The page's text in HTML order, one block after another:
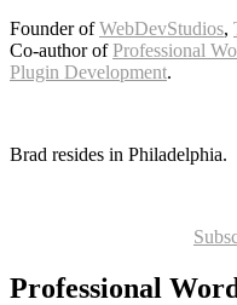
Founder ofWebDevStudios,
Co-author ofProfessional
Plugin Development.
Brad resides in Philadelphia.
Professional